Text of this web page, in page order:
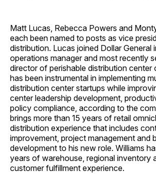
Matt Lucas, Rebecca Powers and
each been named to posts as vice
distribution. Lucas joined Dollar General
operations manager and most recently
director of perishable distribution center
has been instrumental in implementing
distribution center startups while
center leadership development,
policy compliance, according to the
brings more than 15 years of retail
distribution experience that includes
improvement, project management and
development to his new role. Williams
years of warehouse, regional inventory
customer fulfillment experience.